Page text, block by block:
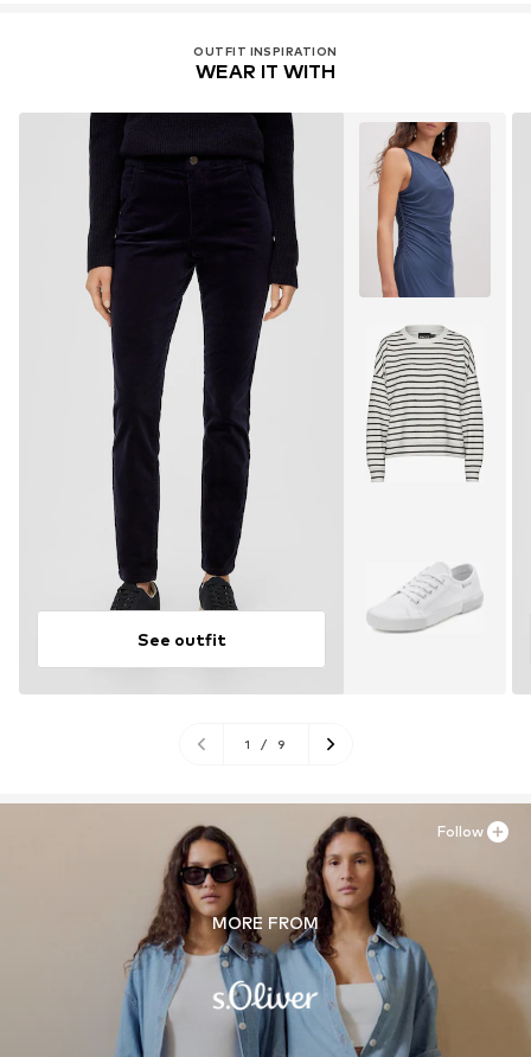
OUTFIT INSPIRATION
WEAR IT WITH
See outfit
1 / 9
MORE FROM
Follow